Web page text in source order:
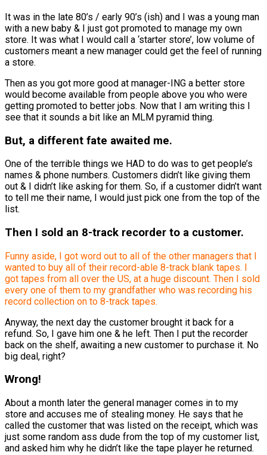
It was in the late 80’s / early 90’s (ish) and I was a young man
with a new baby & I just got promoted to manage my own
store. It was what I would call a ‘starter store’, low volume of
customers meant a new manager could get the feel of running
a store.
Then as you got more good at manager-ING a better store
would become available from people above you who were
getting promoted to better jobs. Now that I am writing this I
see that it sounds a bit like an MLM pyramid thing.
But, a different fate awaited me.
One of the terrible things we HAD to do was to get people’s
names & phone numbers. Customers didn’t like giving them
out & I didn’t like asking for them. So, if a customer didn’t want
to tell me their name, I would just pick one from the top of the
list.
Then I sold an 8-track recorder to a customer.
Funny aside, I got word out to all of the other managers that I
wanted to buy all of their record-able 8-track blank tapes. I
got tapes from all over the US, at a huge discount. Then I sold
every one of them to my grandfather who was recording his
record collection on to 8-track tapes.
Anyway, the next day the customer brought it back for a
refund. So, I gave him one & he left. Then I put the recorder
back on the shelf, awaiting a new customer to purchase it. No
big deal, right?
Wrong!
About a month later the general manager comes in to my
store and accuses me of stealing money. He says that he
called the customer that was listed on the receipt, which was
just some random ass dude from the top of my customer list,
and asked him why he didn’t like the tape player he returned.